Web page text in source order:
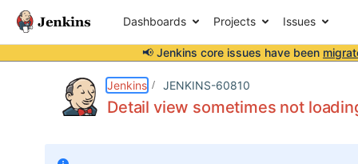
Dashboards Projects Issues
📢 Jenkins core issues have been
Jenkins JENKINS-60810
Detail view sometimes not